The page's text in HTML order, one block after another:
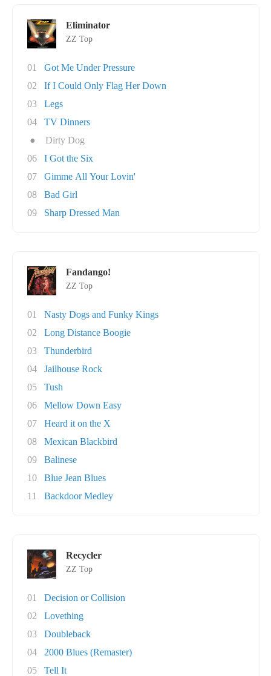
Eliminator
ZZ Top
01
Got Me Under Pressure
02
If I Could Only Flag Her Down
03
Legs
04
TV Dinners
●
Dirty Dog
06
I Got the Six
07
Gimme All Your Lovin'
08
Bad Girl
09
Sharp Dressed Man
Fandango!
ZZ Top
01
Nasty Dogs and Funky Kings
02
Long Distance Boogie
03
Thunderbird
04
Jailhouse Rock
05
Tush
06
Mellow Down Easy
07
Heard it on the X
08
Mexican Blackbird
09
Balinese
10
Blue Jean Blues
11
Backdoor Medley
Recycler
ZZ Top
01
Decision or Collision
02
Lovething
03
Doubleback
04
2000 Blues (Remaster)
05
Tell It